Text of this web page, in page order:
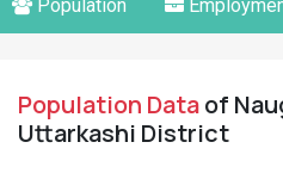
Population
Population Dataof
Uttarkashi District